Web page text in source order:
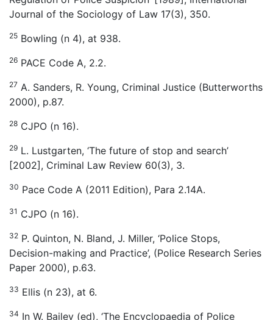
Journal of the Sociology of Law 17(3), 350.
25 Bowling (n 4), at 938.
26 PACE Code A, 2.2.
27 A. Sanders, R. Young, Criminal Justice (Butterworths
2000), p.87.
28 CJPO (n 16).
29 L. Lustgarten, ‘The future of stop and search’
[2002], Criminal Law Review 60(3), 3.
30 Pace Code A (2011 Edition), Para 2.14A.
31 CJPO (n 16).
32 P. Quinton, N. Bland, J. Miller, ‘Police Stops,
Decision-making and Practice’, (Police Research Series
Paper 2000), p.63.
33 Ellis (n 23), at 6.
34 In W. Bailey (ed), ‘The Encyclopaedia of Police